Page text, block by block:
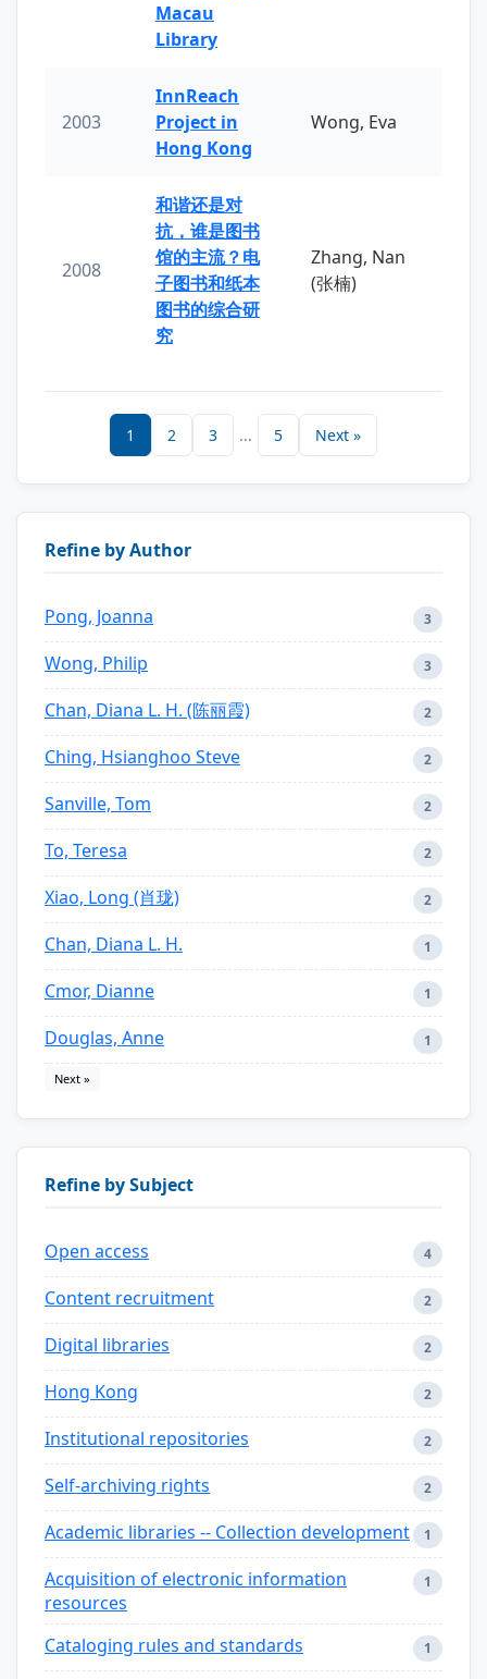
Macau
Library
2003
InnReach
Project in
Hong Kong
Wong, Eva
2008
和谐还是对
抗，谁是图书
馆的主流？电
子图书和纸本
图书的综合研
究
Zhang, Nan
(张楠)
1 2 3 ... 5 Next »
Refine by Author
Pong, Joanna 3
Wong, Philip 3
Chan, Diana L. H. (陈丽霞) 2
Ching, Hsianghoo Steve 2
Sanville, Tom 2
To, Teresa 2
Xiao, Long (肖珑) 2
Chan, Diana L. H. 1
Cmor, Dianne 1
Douglas, Anne 1
Next »
Refine by Subject
Open access 4
Content recruitment 2
Digital libraries 2
Hong Kong 2
Institutional repositories 2
Self-archiving rights 2
Academic libraries -- Collection development 1
Acquisition of electronic information
resources
1
Cataloging rules and standards 1